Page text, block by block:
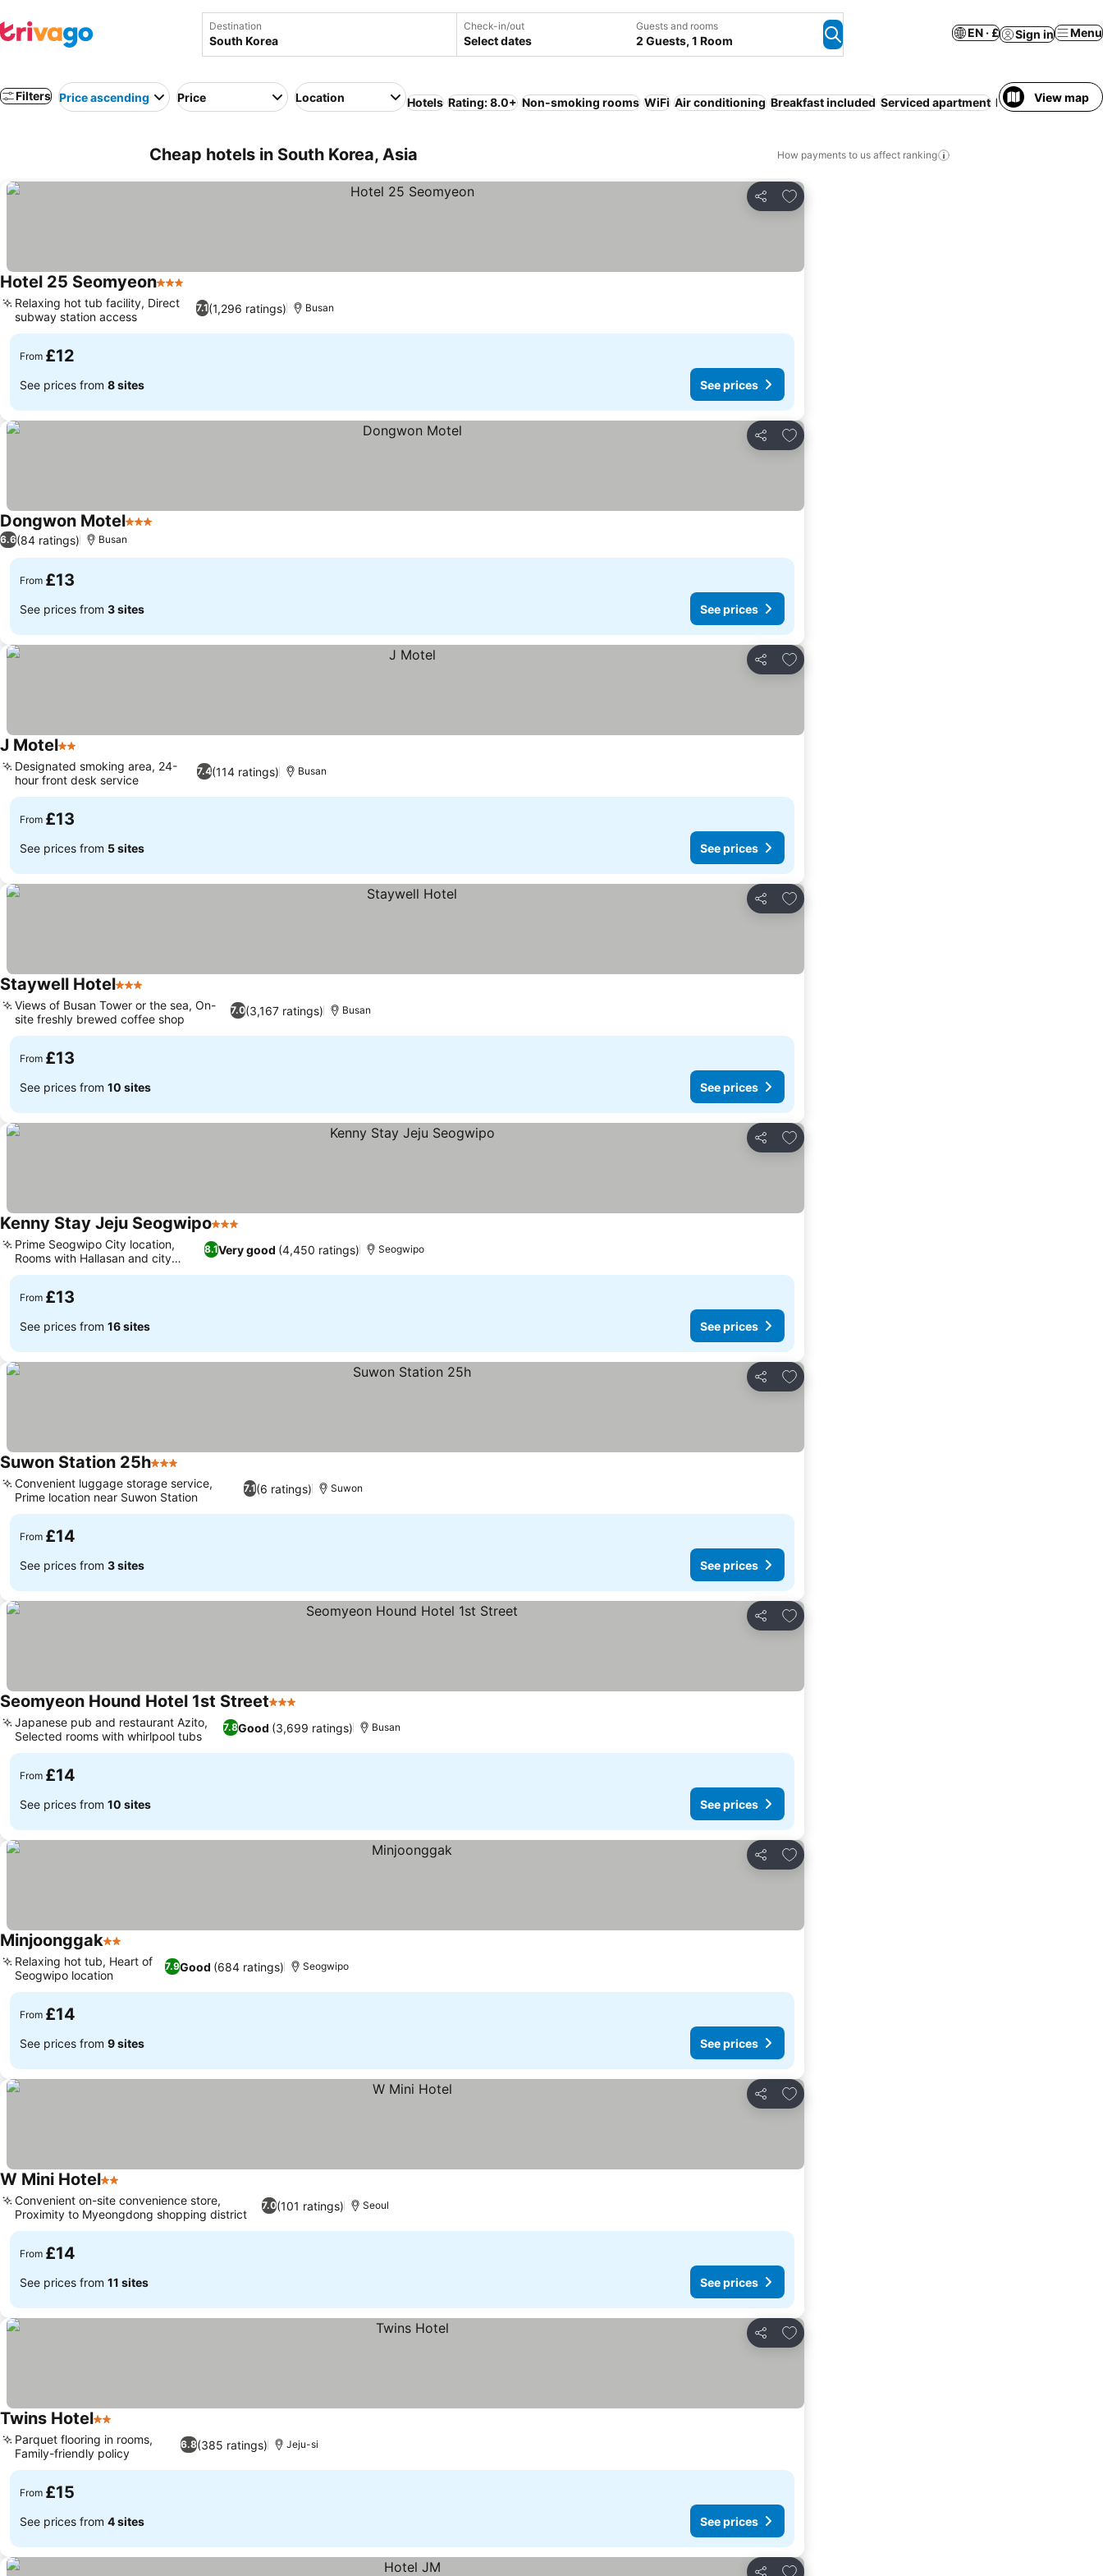
Destination Check-in/out
Select dates
Guests and rooms
2 Guests, 1 Room
EN · £ Sign in Menu
Filters Price ascending Price Location Hotels Rating: 8.0+ Non-smoking rooms WiFi Air conditioning Breakfast included Serviced apartment Resort Free
View map
Cheap hotels in South Korea, Asia How payments to us affect ranking
Share
Add to favourites
Hotel 25 Seomyeon3 Stars
7.1(1,296 ratings)
Relaxing hot tub facility, Direct
subway station access
Busan
From £12
See prices from 8 sites See prices
Share
Add to favourites
Dongwon Motel3 Stars
6.6(84 ratings) Busan
From £13
See prices from 3 sites See prices
Share
Add to favourites
J Motel2 Stars
7.4(114 ratings)
Designated smoking area, 24-
hour front desk service
Busan
From £13
See prices from 5 sites See prices
Share
Add to favourites
Staywell Hotel3 Stars
7.0(3,167 ratings)
Views of Busan Tower or the sea, On-
site freshly brewed coffee shop
Busan
From £13
See prices from 10 sites See prices
Share
Add to favourites
Kenny Stay Jeju Seogwipo3 Stars
8.1Very good (4,450 ratings)
Prime Seogwipo City location,
Rooms with Hallasan and city
views
Seogwipo
From £13
See prices from 16 sites See prices
Share
Add to favourites
Suwon Station 25h3 Stars
7.1(6 ratings)
Convenient luggage storage service,
Prime location near Suwon Station
Suwon
From £14
See prices from 3 sites See prices
Share
Add to favourites
Seomyeon Hound Hotel 1st Street3 Stars
7.8Good (3,699 ratings)
Japanese pub and restaurant Azito,
Selected rooms with whirlpool tubs
Busan
From £14
See prices from 10 sites See prices
Share
Add to favourites
Minjoonggak2 Stars
7.9Good (684 ratings)
Relaxing hot tub, Heart of
Seogwipo location
Seogwipo
From £14
See prices from 9 sites See prices
Share
Add to favourites
W Mini Hotel2 Stars
7.0(101 ratings)
Convenient on-site convenience store,
Proximity to Myeongdong shopping district
Seoul
From £14
See prices from 11 sites See prices
Share
Add to favourites
Twins Hotel2 Stars
6.8(385 ratings)
Parquet flooring in rooms,
Family-friendly policy
Jeju-si
From £15
See prices from 4 sites See prices
Add to favourites